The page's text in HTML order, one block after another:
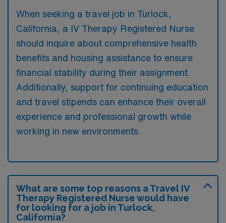
When seeking a travel job in Turlock,
California, a IV Therapy Registered Nurse
should inquire about comprehensive health
benefits and housing assistance to ensure
financial stability during their assignment.
Additionally, support for continuing education
and travel stipends can enhance their overall
experience and professional growth while
working in new environments.
What are some top reasons a Travel IV
Therapy Registered Nurse would have
for looking for a job in Turlock,
California?